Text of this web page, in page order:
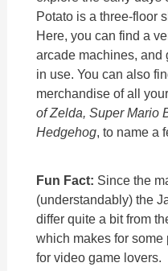
Potato is a three-floor
Here, you can find a
arcade machines, and
in use. You can also
merchandise of all
of Zelda, Super Mario
Hedgehog , to name a
Fun Fact: Since the
(understandably) the
differ quite a bit from
which makes for
for video game lovers.